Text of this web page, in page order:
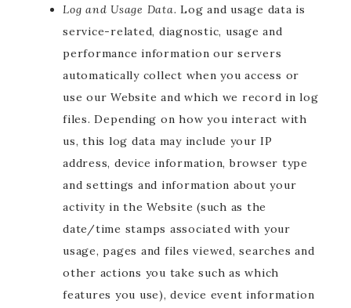
Log and Usage Data. Log and usage data is
service-related, diagnostic, usage and
performance information our servers
automatically collect when you access or
use our Website and which we record in log
files. Depending on how you interact with
us, this log data may include your IP
address, device information, browser type
and settings and information about your
activity in the Website (such as the
date/time stamps associated with your
usage, pages and files viewed, searches and
other actions you take such as which
features you use), device event information